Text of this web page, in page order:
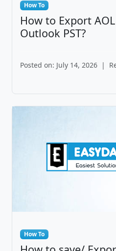
How To
How to Export
Outlook PST?
Posted on: July 14, 2026 |
How To